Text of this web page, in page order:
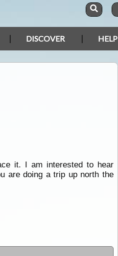
DISCOVER HELP
it. I am interested to hear
are doing a trip up north the